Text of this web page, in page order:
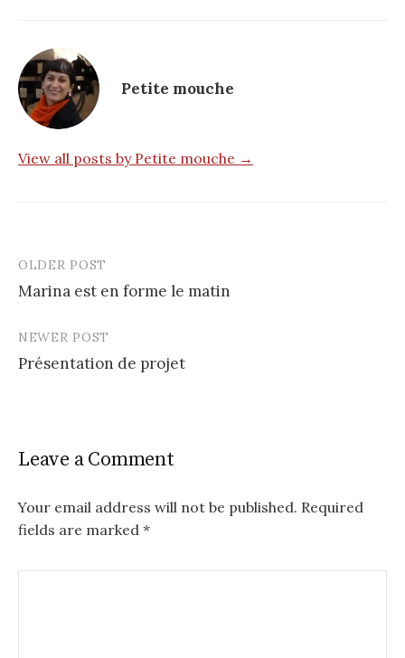
Petite mouche
View all posts by Petite mouche →
Post
navigation
OLDER POST
Marina est en forme le matin
NEWER POST
Présentation de projet
Leave a Comment
Your email address will not be published. Required
fields are marked *